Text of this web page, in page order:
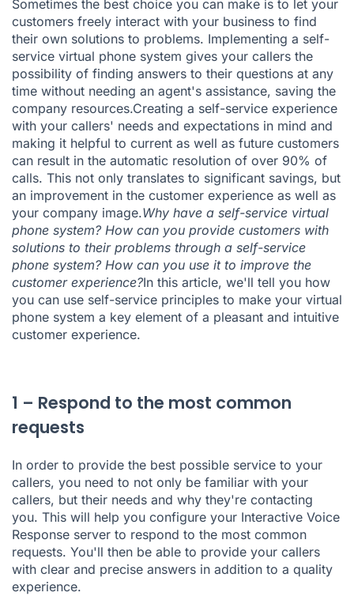
5 – Test our your IVR menu before putting it into action
Sometimes the best choice you can make is to let your
customers freely interact with your business to find
their own solutions to problems. Implementing a self-
service virtual phone system gives your callers the
possibility of finding answers to their questions at any
time without needing an agent's assistance, saving the
company resources.Creating a self-service experience
with your callers' needs and expectations in mind and
making it helpful to current as well as future customers
can result in the automatic resolution of over 90% of
calls. This not only translates to significant savings, but
an improvement in the customer experience as well as
your company image.Why have a self-service virtual
phone system? How can you provide customers with
solutions to their problems through a self-service
phone system? How can you use it to improve the
customer experience?In this article, we'll tell you how
you can use self-service principles to make your virtual
phone system a key element of a pleasant and intuitive
customer experience.
1 – Respond to the most common
requests
In order to provide the best possible service to your
callers, you need to not only be familiar with your
callers, but their needs and why they're contacting
you. This will help you configure your Interactive Voice
Response server to respond to the most common
requests. You'll then be able to provide your callers
with clear and precise answers in addition to a quality
experience.